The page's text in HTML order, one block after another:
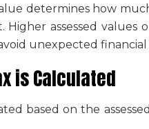
determines how
assessed values
unexpected
is Calculated
based on the